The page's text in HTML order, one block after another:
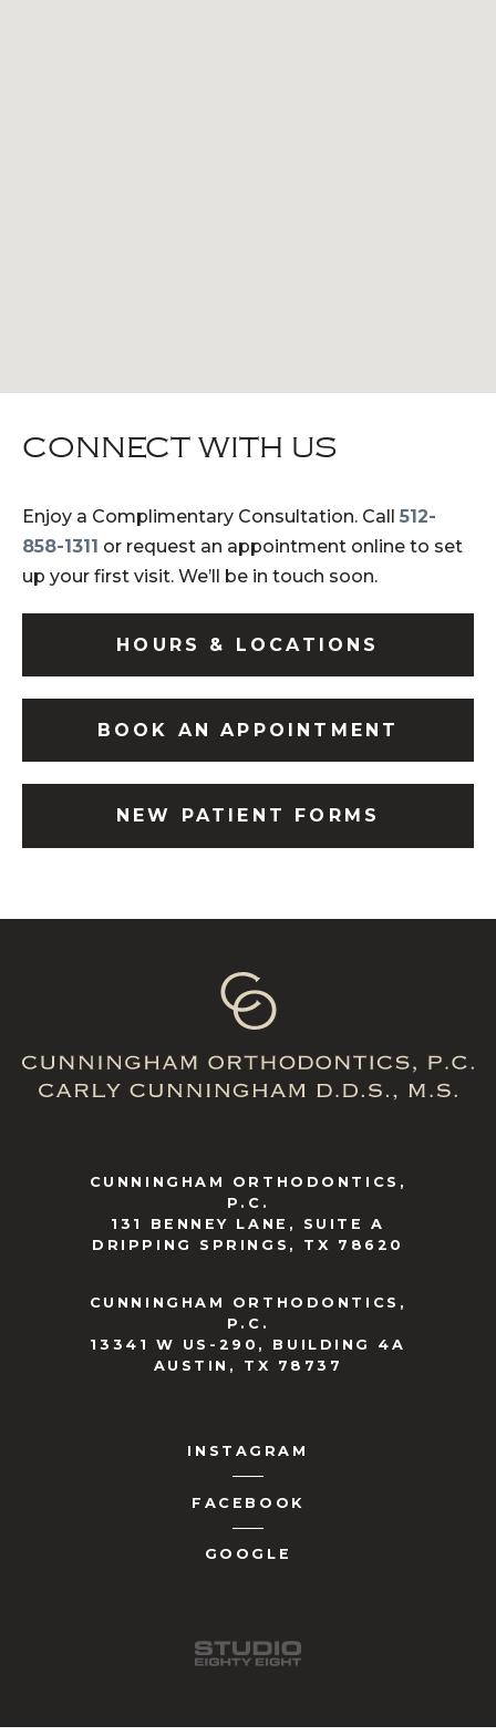
CONNECT WITH US
Enjoy a Complimentary Consultation. Call 512-
858-1311 or request an appointment online to set
up your first visit. We’ll be in touch soon.
HOURS & LOCATIONS
BOOK AN APPOINTMENT
NEW PATIENT FORMS
CUNNINGHAM ORTHODONTICS,
P.C.
131 BENNEY LANE, SUITE A
DRIPPING SPRINGS, TX 78620
CUNNINGHAM ORTHODONTICS,
P.C.
13341 W US-290, BUILDING 4A
AUSTIN, TX 78737
INSTAGRAM
FACEBOOK
GOOGLE